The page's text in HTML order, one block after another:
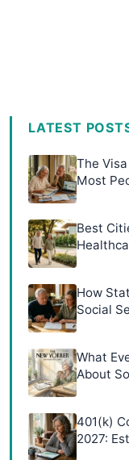
LATEST
The
Most
Best
How
Social
What
About
401(k)
2027: